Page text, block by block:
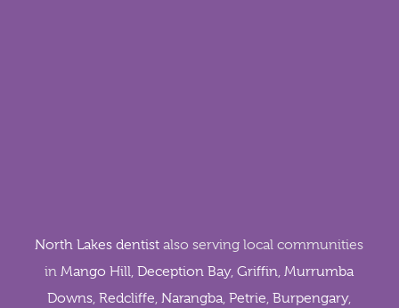
North Lakes dentist also serving local communities
inMango Hill,Deception Bay,Griffin,Murrumba
Downs,Redcliffe,Narangba,Petrie,Burpengary,